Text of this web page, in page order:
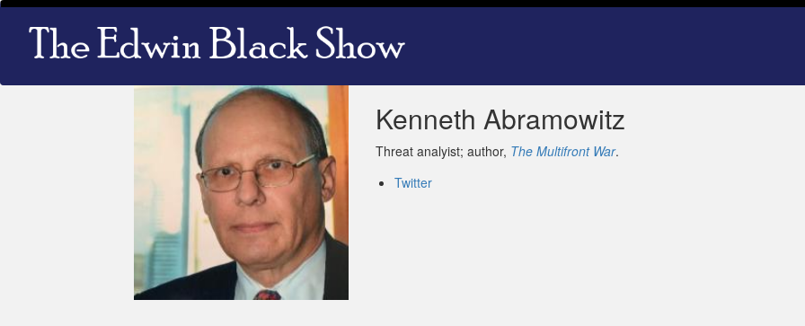
Skip
content
Main
navigation
Kenneth Abramowitz
Threat analyist; author, The Multifront War.
Twitter